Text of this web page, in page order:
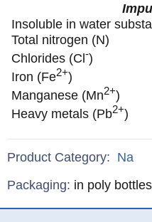
Insoluble in water
Total nitrogen (N)
Chlorides (Cl-)
Iron (Fe2+)
Manganese (Mn2+)
Heavy metals (Pb2+)
Product Category: Na
Specifications
Packaging: in poly bottles